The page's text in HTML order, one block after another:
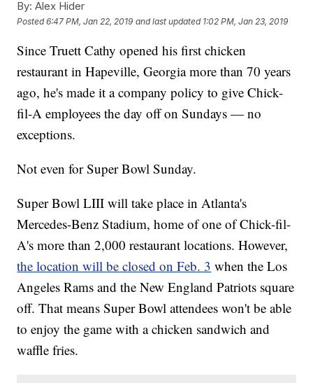
By: Alex Hider
Posted6:47 PM, Jan 22, 2019 and last updated 1:02 PM, Jan 23, 2019
Since Truett Cathy opened his first chicken
restaurant in Hapeville, Georgia more than 70 years
ago, he's made it a company policy to give Chick-
fil-A employees the day off on Sundays — no
exceptions.
Not even for Super Bowl Sunday.
Super Bowl LIII will take place in Atlanta's
Mercedes-Benz Stadium, home of one of Chick-fil-
A's more than 2,000 restaurant locations. However,
the location will be closed on Feb. 3 when the Los
Angeles Rams and the New England Patriots square
off. That means Super Bowl attendees won't be able
to enjoy the game with a chicken sandwich and
waffle fries.